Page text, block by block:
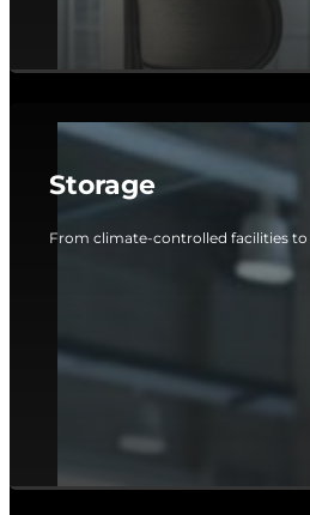
Storage
From climate-controlled facilities